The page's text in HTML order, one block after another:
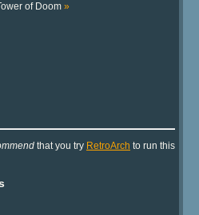
of Doom »
that you try RetroArch to run this